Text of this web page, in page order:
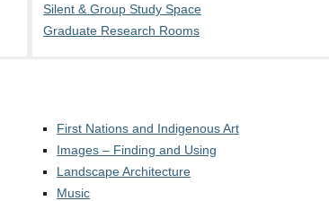
Silent & Group Study Space
Graduate Research Rooms
First Nations and Indigenous Art
Images – Finding and Using
Landscape Architecture
Music